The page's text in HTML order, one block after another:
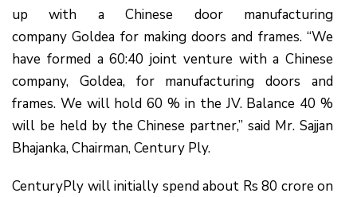
up with a Chinese door manufacturing
company Goldea for making doors and frames. “We
have formed a 60:40 joint venture with a Chinese
company, Goldea, for manufacturing doors and
frames. We will hold 60 % in the JV. Balance 40 %
will be held by the Chinese partner,” said Mr. Sajjan
Bhajanka, Chairman, Century Ply.
CenturyPly will initially spend about Rs 80 crore on